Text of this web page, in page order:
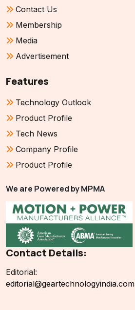
Contact Us
Membership
Media
Advertisement
Features
Technology Outlook
Product Profile
Tech News
Company Profile
Product Profile
We are Powered by MPMA
Contact Details:
Editorial:
editorial@geartechnologyindia.com